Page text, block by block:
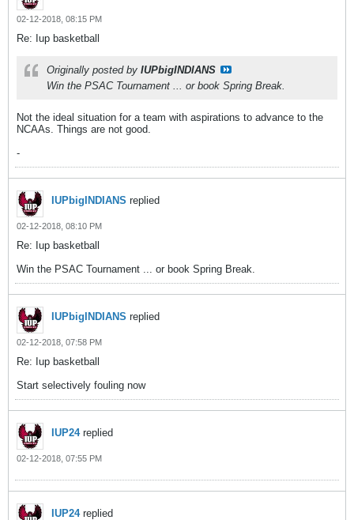
02-12-2018, 08:15 PM
Re: Iup basketball
Originally posted by IUPbigINDIANS
Win the PSAC Tournament ... or book Spring Break.
Not the ideal situation for a team with aspirations to advance to the
NCAAs. Things are not good.
-
IUPbigINDIANS replied
02-12-2018, 08:10 PM
Re: Iup basketball
Win the PSAC Tournament ... or book Spring Break.
IUPbigINDIANS replied
02-12-2018, 07:58 PM
Re: Iup basketball
Start selectively fouling now
IUP24replied
02-12-2018, 07:55 PM
IUP24replied